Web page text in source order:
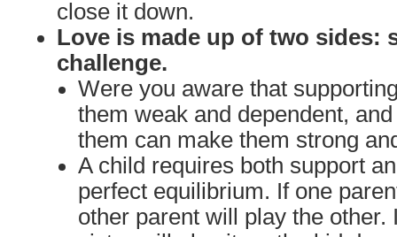
close it down.
Love is made up of two sides:
challenge.
Were you aware that
them weak and dependent,
them can make them strong
A child requires both support
perfect equilibrium. If one
other parent will play the other.